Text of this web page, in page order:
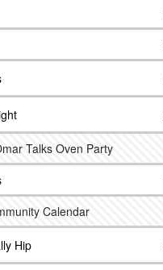
Talks Oven Party
Calendar
Hip